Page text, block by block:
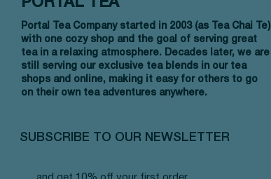
Portal Tea Company started in 2003 (as Tea Chai Te)
with one cozy shop and the goal of serving great
tea in a relaxing atmosphere. Decades later, we are
still serving our exclusive tea blends in our tea
shops and online, making it easy for others to go
on their own tea adventures anywhere.
PORTAL TEA
SUBSCRIBE TO OUR NEWSLETTER